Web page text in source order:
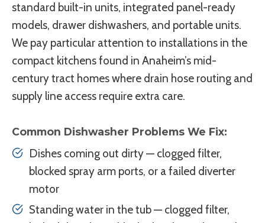
standard built-in units, integrated panel-ready
models, drawer dishwashers, and portable units.
We pay particular attention to installations in the
compact kitchens found in Anaheim’s mid-
century tract homes where drain hose routing and
supply line access require extra care.
Common Dishwasher Problems We Fix:
Dishes coming out dirty — clogged filter,
blocked spray arm ports, or a failed diverter
motor
Standing water in the tub — clogged filter,